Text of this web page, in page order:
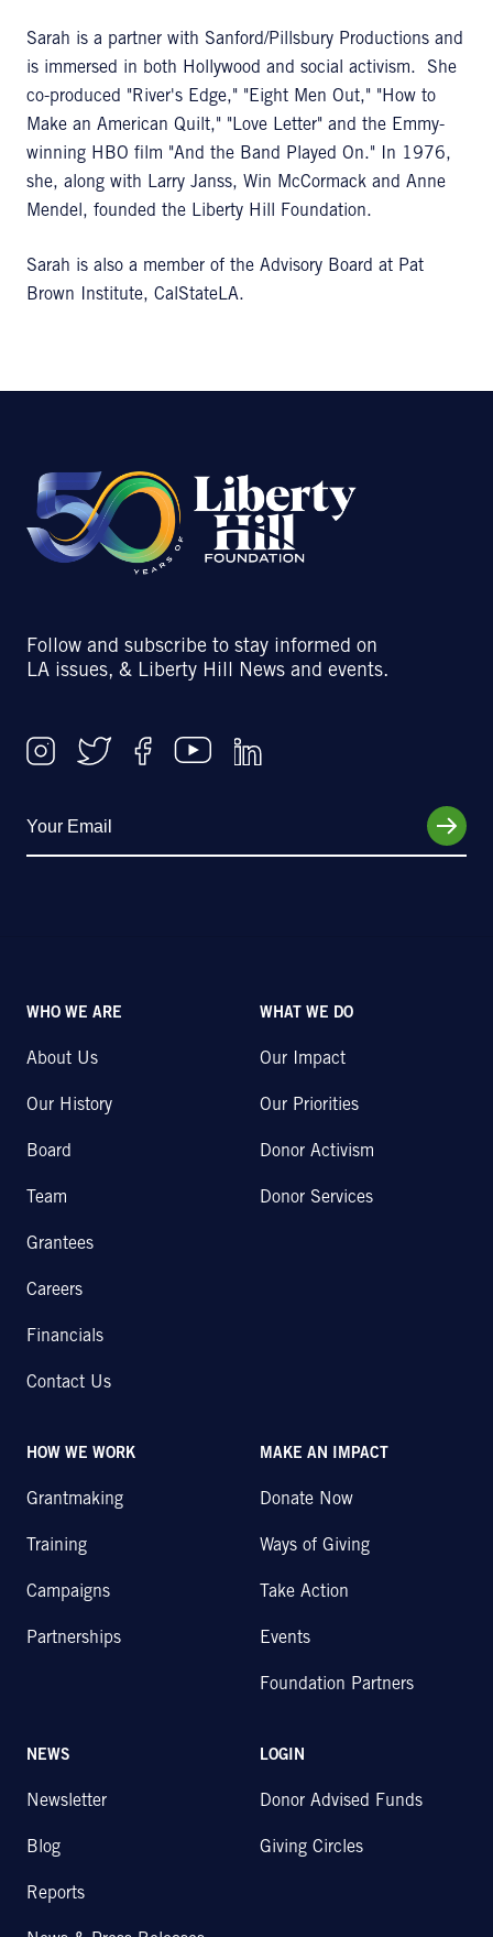
Sarah is a partner with Sanford/Pillsbury Productions and
is immersed in both Hollywood and social activism. She
co-produced "River's Edge," "Eight Men Out," "How to
Make an American Quilt," "Love Letter" and the Emmy-
winning HBO film "And the Band Played On." In 1976,
she, along with Larry Janss, Win McCormack and Anne
Mendel, founded the Liberty Hill Foundation.
Sarah is also a member of the Advisory Board at Pat
Brown Institute, CalStateLA.
Follow and subscribe to stay informed on
LA issues, & Liberty Hill News and events.
WHO WE ARE
About Us
Our History
Board
Team
Grantees
Careers
Financials
Contact Us
WHAT WE DO
Our Impact
Our Priorities
Donor Activism
Donor Services
HOW WE WORK
Grantmaking
Training
Campaigns
Partnerships
MAKE AN IMPACT
Donate Now
Ways of Giving
Take Action
Events
Foundation Partners
NEWS
Newsletter
Blog
Reports
LOGIN
Donor Advised Funds
Giving Circles